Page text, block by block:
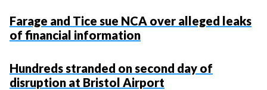
Farage and Tice sue NCA over alleged leaks
of financial information
Hundreds stranded on second day of
disruption at Bristol Airport